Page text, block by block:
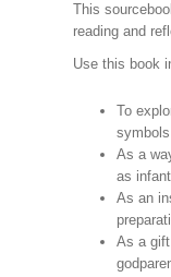
This
reading and
Use this book
To
As a
as
As an
As a